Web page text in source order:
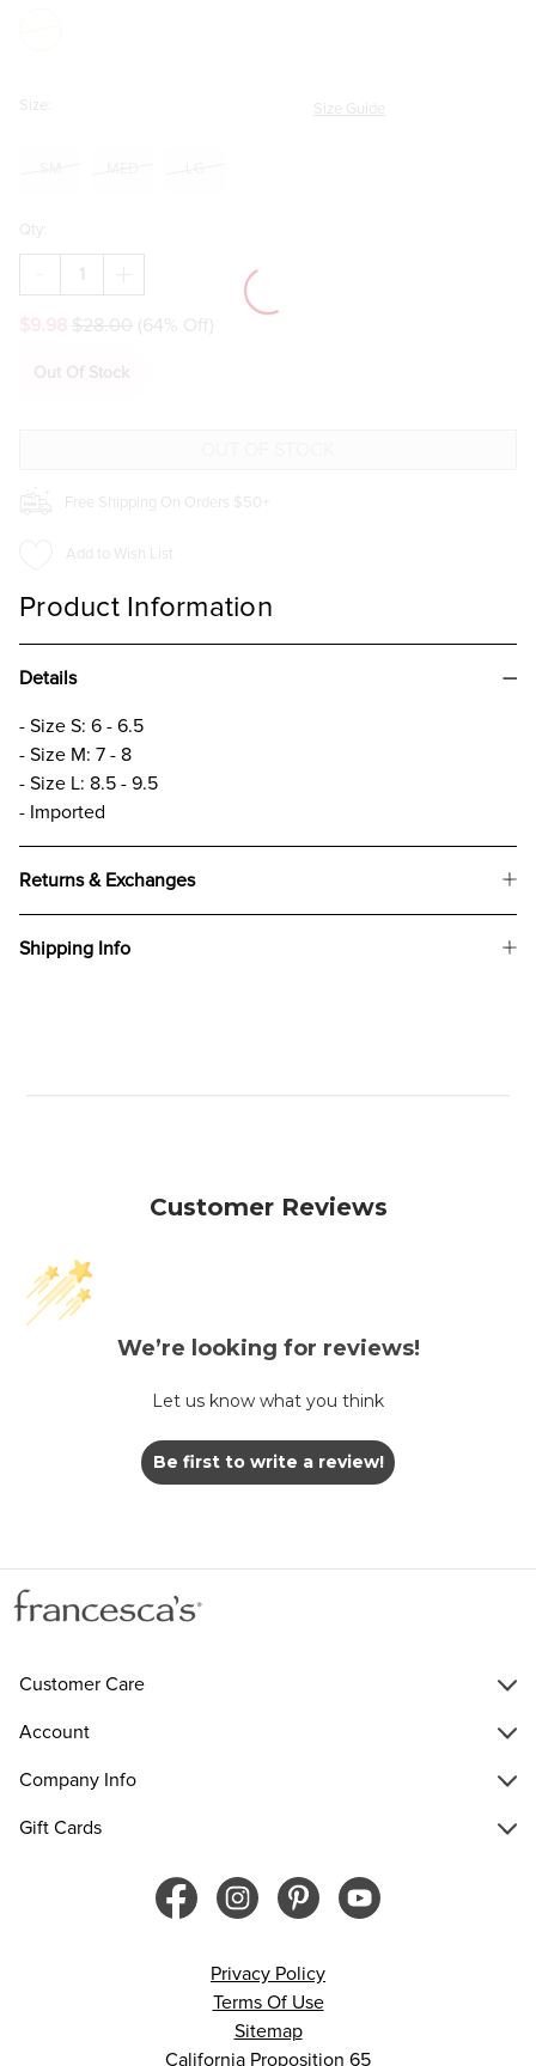
Size: Size Guide
Qty:
DECREASE
QUANTITY
ANNA
STRAP
QUANTITY
ANNA
STRAP
$28.00 (64% Off)
Out Of Stock
Free Shipping On Orders $50+
Add to Wish List
Product Information
Details
- Size S: 6 - 6.5
- Size M: 7 - 8
- Size L: 8.5 - 9.5
- Imported
Returns & Exchanges
Shipping Info
Customer Reviews
We’re looking for reviews!
Let us know what you think
Be first to write a review!
Customer Care
Account
Company Info
Gift Cards
Privacy Policy
Terms Of Use
Sitemap
California Proposition 65